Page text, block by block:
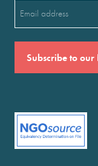
(Required)